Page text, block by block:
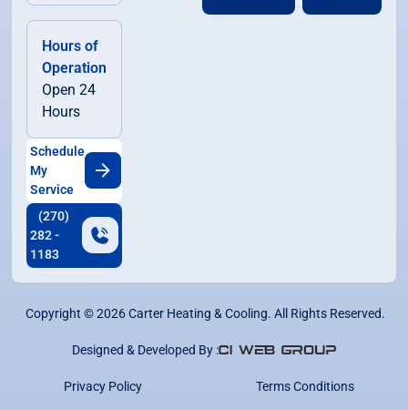
Hours of
Operation
Open 24
Hours
Schedule
My
Service
(270)
282 -
1183
Copyright ©2026Carter Heating & Cooling. All Rights Reserved.
Designed & Developed By :
Privacy Policy Terms Conditions